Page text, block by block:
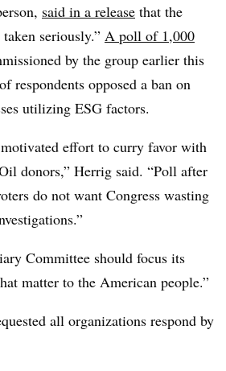
said in a release that the
seriously.” A poll of 1,000
by the group earlier this
respondents opposed a ban on
utilizing ESG factors.
effort to curry favor with
donors,” Herrig said. “Poll after
do not want Congress wasting
Committee should focus its
matter to the American people.”
all organizations respond by